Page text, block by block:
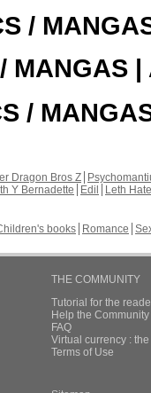
/
MANGAS |
/
Dragon Bros Z
Y Bernadette Edil
Leth Hate
books Romance
THE COMMUNITY
Tutorial for the
Help the
FAQ
Virtual currency :
Terms of Use